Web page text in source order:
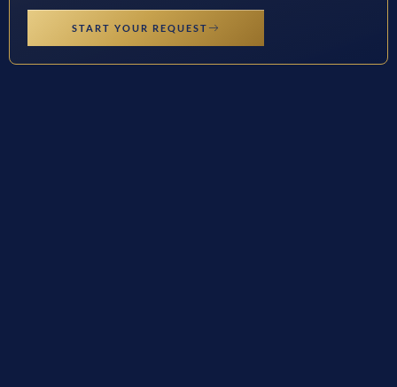
START YOUR REQUEST